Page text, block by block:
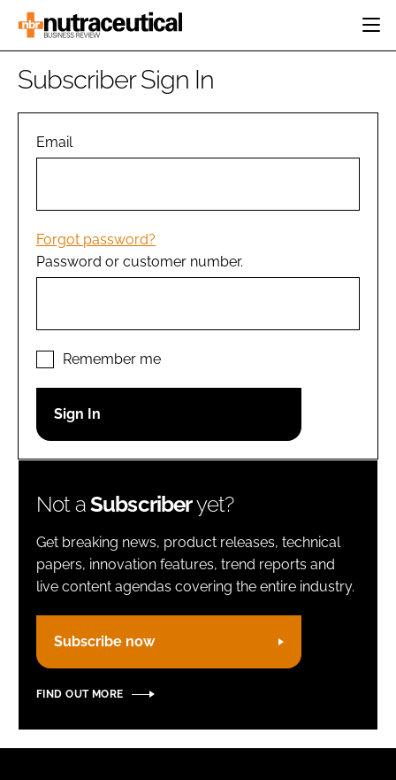
HOME
INGREDIENTS
MANUFACTURING
PACKAGING
COMPANY NEWS
REGULATORY
Password
Password
Remember me
FORGOT PASSWORD?
Subscriber Sign In
Email
Forgot password?
Password or customer number.
Remember me
Not aSubscriberyet?
Get breaking news, product releases, technical
papers, innovation features, trend reports and
live content agendas covering the entire industry.
Subscribe now
FIND OUT MORE